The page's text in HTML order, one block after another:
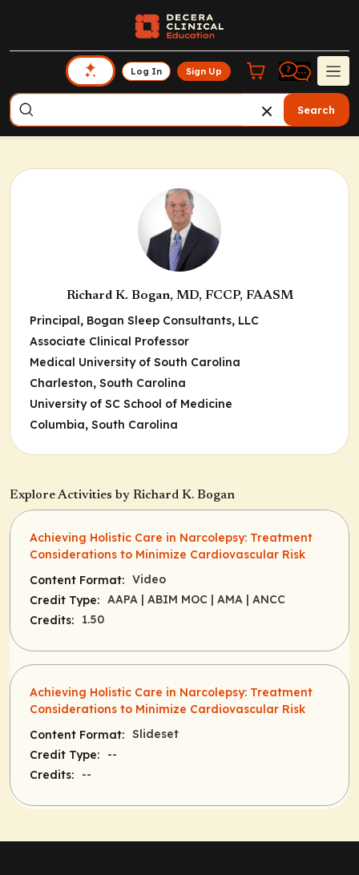
Log In Sign Up
Search
Richard K. Bogan, MD, FCCP, FAASM
Principal, Bogan Sleep Consultants, LLC
Associate Clinical Professor
Medical University of South Carolina
Charleston, South Carolina
University of SC School of Medicine
Columbia, South Carolina
Explore Activities by Richard K. Bogan
Achieving Holistic Care in Narcolepsy: Treatment
Considerations to Minimize Cardiovascular Risk
Content Format: Video
Credit Type: AAPA | ABIM MOC | AMA | ANCC
Credits:
1.50
Achieving Holistic Care in Narcolepsy: Treatment
Considerations to Minimize Cardiovascular Risk
Content Format: Slideset
Credit Type:
--
Credits:
--